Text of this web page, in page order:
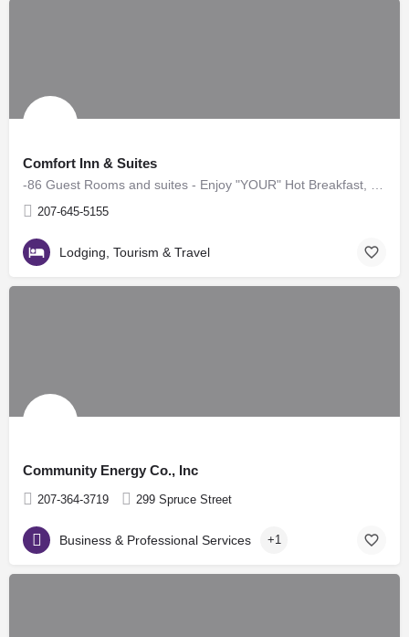
Comfort Inn & Suites
207-645-5155
Lodging, Tourism & Travel
Community Energy Co., Inc
207-364-3719 299 Spruce Street
Business & Professional Services +1